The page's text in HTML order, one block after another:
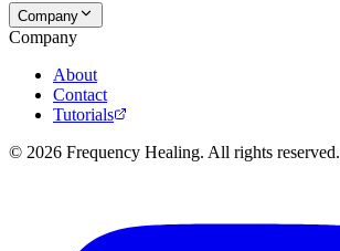
Company
Company
About
Contact
Tutorials
© 2026 Frequency Healing. All rights reserved.